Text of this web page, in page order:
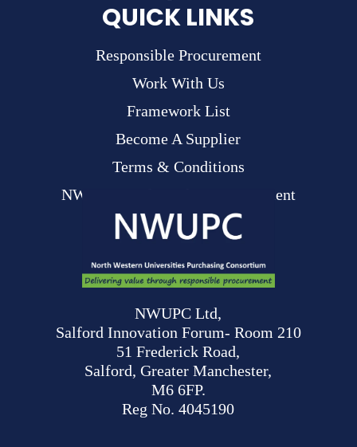
NWUPC Ltd,
Salford Innovation Forum- Room 210
51 Frederick Road,
Salford, Greater Manchester,
M6 6FP.
Reg No. 4045190
QUICK LINKS
Responsible Procurement
Work With Us
Framework List
Become A Supplier
Terms & Conditions
NWUPC Modern Slavery Statement